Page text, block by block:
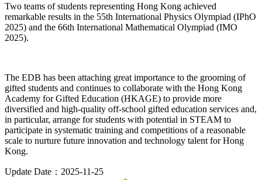
Two teams of students representing Hong Kong achieved
remarkable results in the 55th International Physics Olympiad (IPhO
2025) and the 66th International Mathematical Olympiad (IMO
2025).
The EDB has been attaching great importance to the grooming of
gifted students and continues to collaborate with the Hong Kong
Academy for Gifted Education (HKAGE) to provide more
diversified and high-quality off-school gifted education services and,
in particular, arrange for students with potential in STEAM to
participate in systematic training and competitions of a reasonable
scale to nurture future innovation and technology talent for Hong
Kong.
Update Date：2025-11-25